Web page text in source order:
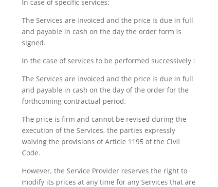
In case of specific services:
The Services are invoiced and the price is due in full
and payable in cash on the day the order form is
signed.
In the case of services to be performed successively :
The Services are invoiced and the price is due in full
and payable in cash on the day of the order for the
forthcoming contractual period.
The price is firm and cannot be revised during the
execution of the Services, the parties expressly
waiving the provisions of Article 1195 of the Civil
Code.
However, the Service Provider reserves the right to
modify its prices at any time for any Services that are